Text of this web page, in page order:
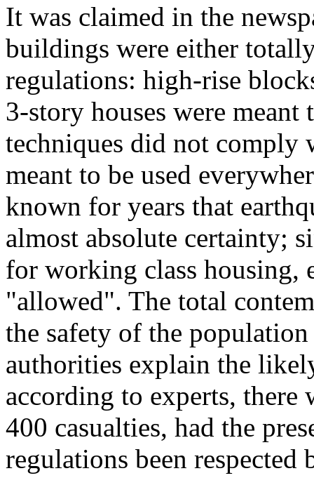
It was claimed in the
buildings were either
regulations: high-rise
3-story houses were
techniques did not comply
meant to be used
known for years that
almost absolute certainty;
for working class housing,
"allowed". The total
the safety of the
authorities explain the
according to experts, there
400 casualties, had the
regulations been